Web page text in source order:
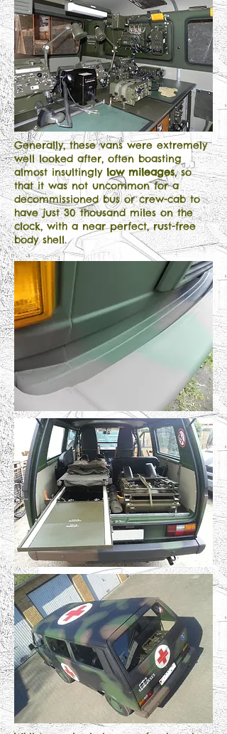
Generally, these vans were extremely
well looked after, often boasting
almost insultingly low mileages, so
that it was not uncommon for a
decommissioned bus or crew-cab to
have just 30 thousand miles on the
clock, with a near perfect, rust-free
body shell.